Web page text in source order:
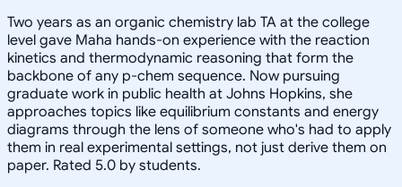
Two years as an organic chemistry lab TA at the college
level gave Maha hands-on experience with the reaction
kinetics and thermodynamic reasoning that form the
backbone of any p-chem sequence. Now pursuing
graduate work in public health at Johns Hopkins, she
approaches topics like equilibrium constants and energy
diagrams through the lens of someone who's had to apply
them in real experimental settings, not just derive them on
paper. Rated 5.0 by students.